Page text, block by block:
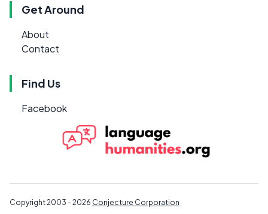
Get Around
About
Contact
Find Us
Facebook
Copyright 2003 - 2026 Conjecture Corporation